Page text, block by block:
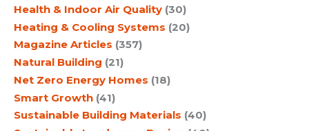
Health & Indoor Air Quality (30)
Heating & Cooling Systems (20)
Magazine Articles (357)
Natural Building (21)
Net Zero Energy Homes (18)
Smart Growth (41)
Sustainable Building Materials (40)